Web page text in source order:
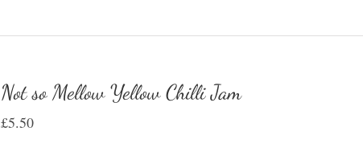
Not so Mellow Yellow Chilli Jam
£5.50